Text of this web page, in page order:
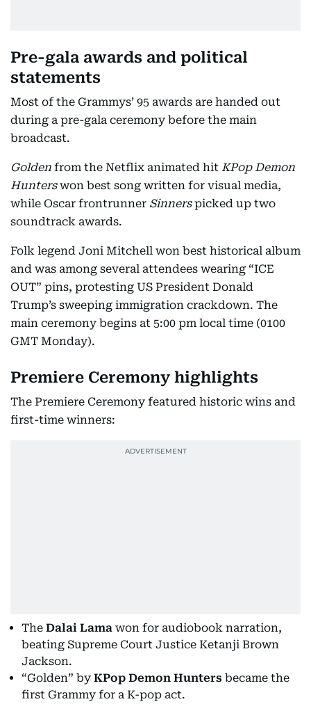
Pre-gala awards and political
statements
Most of the Grammys’ 95 awards are handed out
during a pre-gala ceremony before the main
broadcast.
Golden from the Netflix animated hit KPop Demon
Hunterswon best song written for visual media,
while Oscar frontrunner Sinnerspicked up two
soundtrack awards.
Folk legend Joni Mitchell won best historical album
and was among several attendees wearing “ICE
OUT” pins, protesting US President Donald
Trump’s sweeping immigration crackdown. The
main ceremony begins at 5:00 pm local time (0100
GMT Monday).
Premiere Ceremony highlights
The Premiere Ceremony featured historic wins and
first-time winners:
The Dalai Lama won for audiobook narration,
beating Supreme Court Justice Ketanji Brown
Jackson.
“Golden” by KPop Demon Hunters became the
first Grammy for a K-pop act.